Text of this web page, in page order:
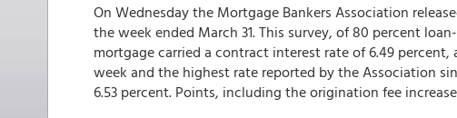
On Wednesday the Mortgage Bankers Association
the week ended March 31. This survey, of 80 percent
mortgage carried a contract interest rate of 6.49 percent,
week and the highest rate reported by the Association
6.53 percent. Points, including the origination fee